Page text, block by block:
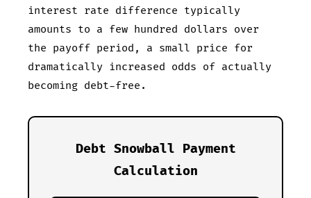
interest rate difference typically
amounts to a few hundred dollars over
the payoff period, a small price for
dramatically increased odds of actually
becoming debt-free.
Debt Snowball Payment
Calculation